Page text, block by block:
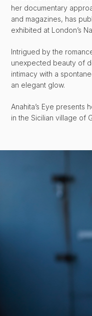
her documentary
and magazines, has
exhibited at London’s
Intrigued by the
unexpected beauty of
intimacy with a
an elegant glow.
Anahita’s Eye presents
in the Sicilian village of